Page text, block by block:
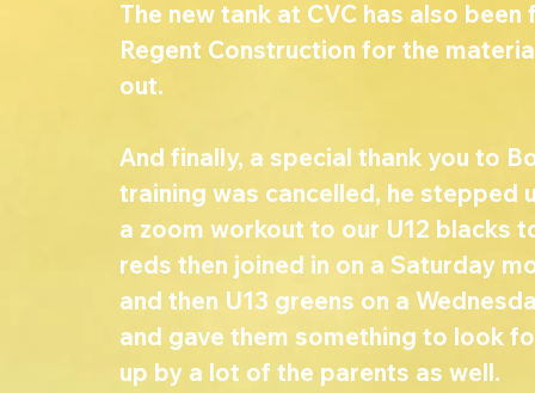
The new tank at CVC has also
Regent Construction for the
out.
And finally, a special thank you to
training was cancelled, he
a zoom workout to our U12 blacks
reds then joined in on a Saturday
and then U13 greens on a
and gave them something to look
up by a lot of the parents as well.